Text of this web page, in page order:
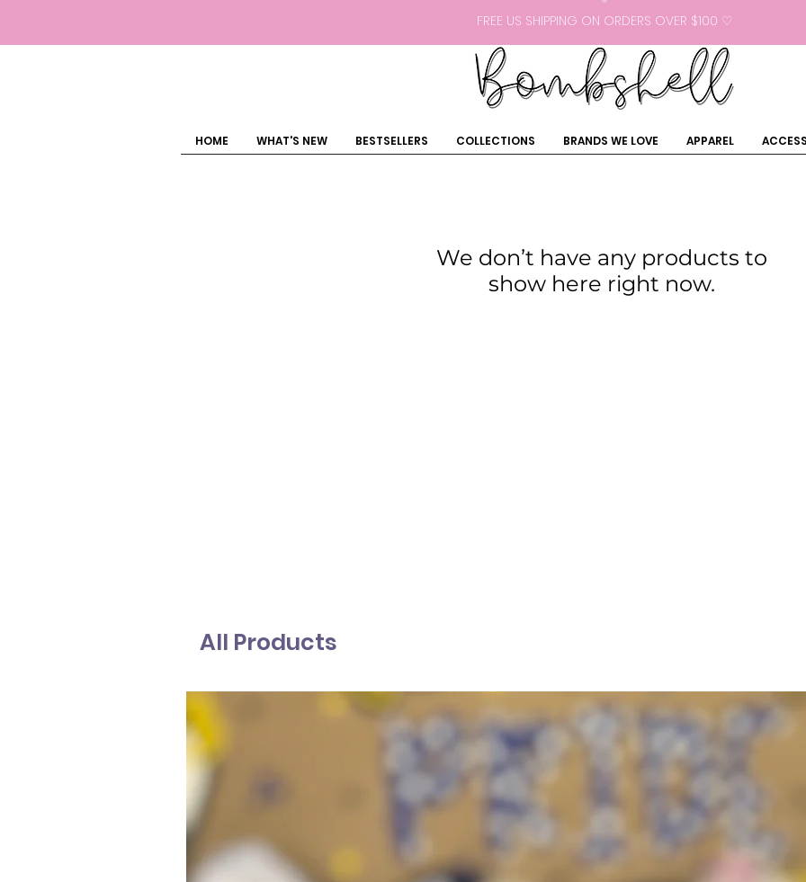
FREE US SHIPPING ON ORDERS OVER $100 ♡
HOME WHAT'S NEW BESTSELLERS COLLECTIONS BRANDS WE LOVE APPAREL
We don’t have any products to
show here right now.
All Products